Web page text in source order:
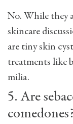
No. While they
skincare
are tiny skin
treatments like
milia.
5. Are